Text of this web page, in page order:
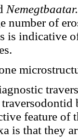
Nemegtbaatar.
number of
is indicative
feature of
is that they